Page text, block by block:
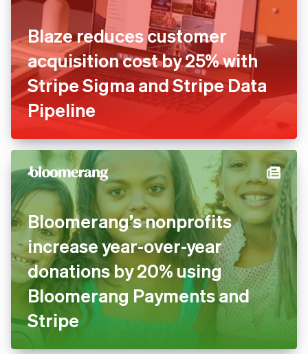
Blaze reduces customer
acquisition cost by 25% with
Stripe Sigma and Stripe Data
Pipeline
Bloomerang’s nonprofits
increase year-over-year
donations by 20% using
Bloomerang Payments and
Stripe